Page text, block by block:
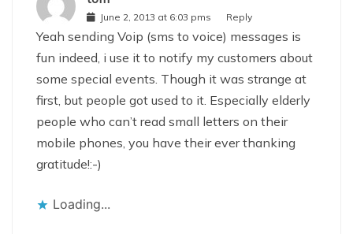
June 2, 2013 at 6:03 pms Reply
Yeah sending Voip (sms to voice) messages is
fun indeed, i use it to notify my customers about
some special events. Though it was strange at
first, but people got used to it. Especially elderly
people who can’t read small letters on their
mobile phones, you have their ever thanking
gratitude!:-)
Loading...